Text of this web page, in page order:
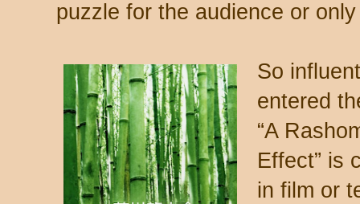
puzzle for the audience or
So
entered
“A
Effect” is
in film or